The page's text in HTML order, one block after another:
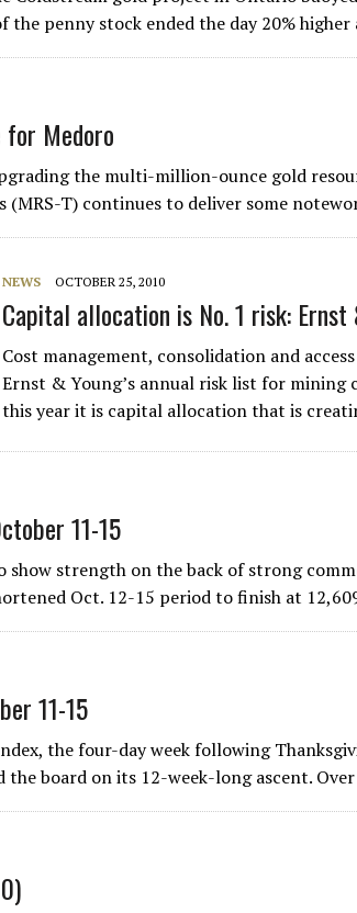
the penny stock ended the day 20%
Medoro
the multi-million-ounce gold
(MRS-T) continues to deliver some
NEWS OCTOBER 25, 2010
Capital allocation is No. 1 risk: Ernst
Cost management, consolidation and
Ernst & Young’s annual risk list for mining
this year it is capital allocation that is
11-15
show strength on the back of strong
Oct. 12-15 period to finish at
11-15
the four-day week following
board on its 12-week-long ascent.